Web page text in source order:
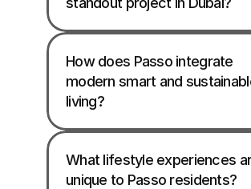
How does Passo integrate
modern smart and
living?
What lifestyle experiences
unique to Passo residents?